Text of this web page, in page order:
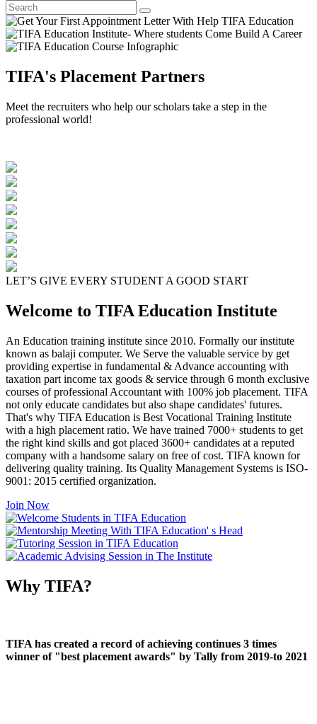
TIFA's Placement Partners
Meet the recruiters who help our scholars take a step in the
professional world!
LET’S GIVE EVERY STUDENT A GOOD START
Welcome to TIFA Education Institute
An Education training institute since 2010. Formally our institute
known as balaji computer. We Serve the valuable service by get
providing expertise in fundamental & Advance accounting with
taxation part income tax goods & service through 6 month exclusive
courses of professional Accountant with 100% job placement. TIFA
not only educate candidates but also shape candidates' futures.
That's why TIFA Education is Best Vocational Training Institute
with a high placement ratio. We have trained 7000+ students to get
the right kind skills and got placed 3600+ candidates at a reputed
company with a handsome salary on free of cost. TIFA known for
delivering quality training. Its Quality Management Systems is ISO-
9001: 2015 certified organization.
Join Now
Why TIFA?
TIFA has created a record of achieving continues 3 times
winner of "best placement awards" by Tally from 2019-to 2021